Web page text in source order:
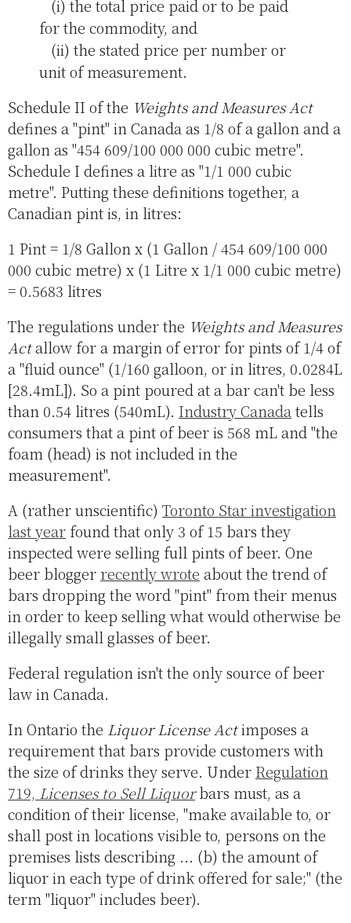
(i) the total price paid or to be paid
for the commodity, and
(ii) the stated price per number or
unit of measurement.
Schedule II of the Weights and Measures Act
defines a "pint" in Canada as 1/8 of a gallon and a
gallon as "454 609/100 000 000 cubic metre".
Schedule I defines a litre as "1/1 000 cubic
metre". Putting these definitions together, a
Canadian pint is, in litres:
1 Pint = 1/8 Gallon x (1 Gallon / 454 609/100 000
000 cubic metre) x (1 Litre x 1/1 000 cubic metre)
= 0.5683 litres
The regulations under the Weights and Measures
Actallow for a margin of error for pints of 1/4 of
a "fluid ounce" (1/160 galloon, or in litres, 0.0284L
[28.4mL]). So a pint poured at a bar can't be less
than 0.54 litres (540mL). Industry Canadatells
consumers that a pint of beer is 568 mL and "the
foam (head) is not included in the
measurement".
A (rather unscientific) Toronto Star investigation
last year found that only 3 of 15 bars they
inspected were selling full pints of beer. One
beer blogger recently wrote about the trend of
bars dropping the word "pint" from their menus
in order to keep selling what would otherwise be
illegally small glasses of beer.
Federal regulation isn't the only source of beer
law in Canada.
In Ontario the Liquor License Actimposes a
requirement that bars provide customers with
the size of drinks they serve. UnderRegulation
719, Licenses to Sell Liquorbars must, as a
condition of their license, "make available to, or
shall post in locations visible to, persons on the
premises lists describing ... (b) the amount of
liquor in each type of drink offered for sale;" (the
term "liquor" includes beer).